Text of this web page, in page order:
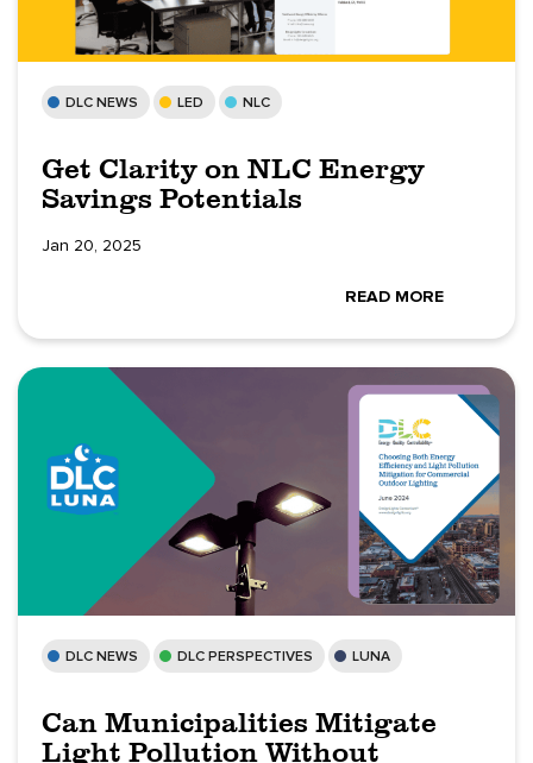
DLC NEWS LED NLC
Get Clarity on NLC Energy
Savings Potentials
Jan 20, 2025
READ MORE
DLC NEWS DLC PERSPECTIVES LUNA
Can Municipalities Mitigate
Light Pollution Without